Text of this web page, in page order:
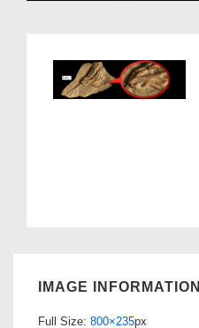
IMAGE INFORMATION
Full Size: 800×235px